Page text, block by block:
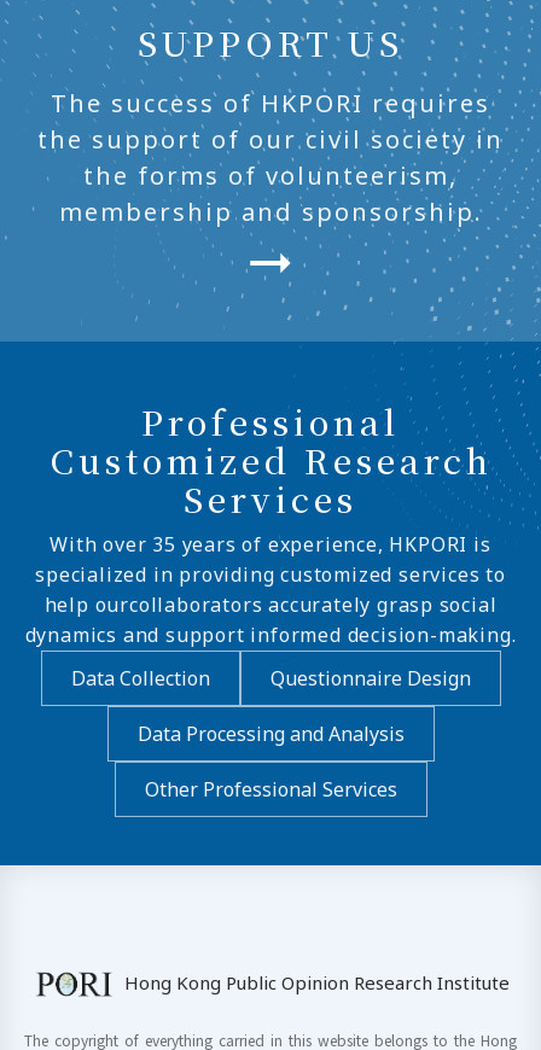
SUPPORT US
The success of HKPORI requires
the support of our civil society in
the forms of volunteerism,
membership and sponsorship.
Professional
Customized Research
Services
With over 35 years of experience, HKPORI is
specialized in providing customized services to
help ourcollaborators accurately grasp social
dynamics and support informed decision-making.
Data Collection
Questionnaire Design
Data Processing and Analysis
Other Professional Services
Hong Kong Public Opinion Research Institute
The copyright of everything carried in this website belongs to the Hong